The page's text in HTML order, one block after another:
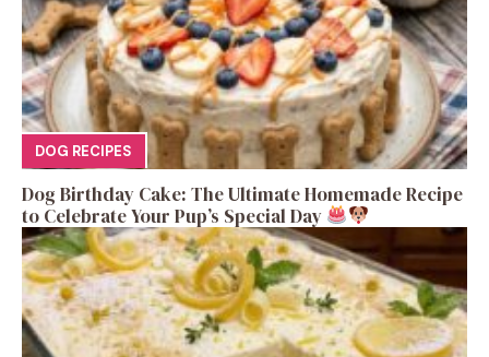
DOG RECIPES
Dog Birthday Cake: The Ultimate Homemade Recipe
to Celebrate Your Pup’s Special Day